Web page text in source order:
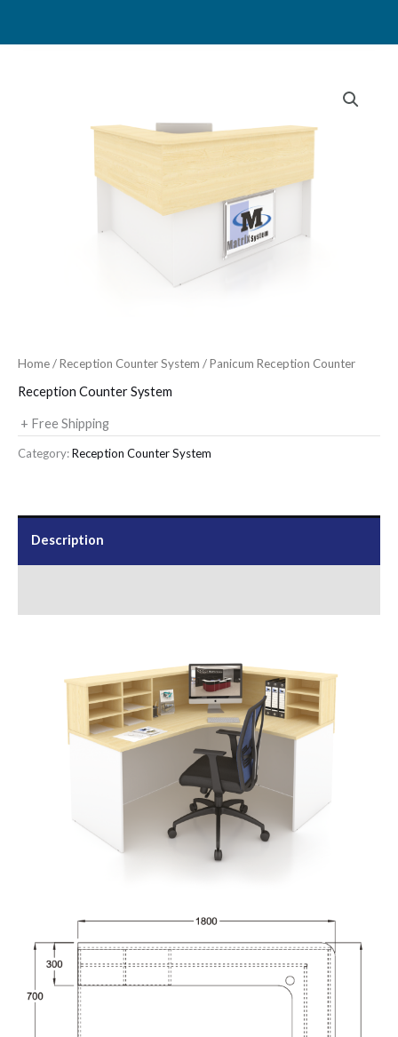
Home/Reception Counter System / Panicum Reception Counter
Reception Counter System
+ Free Shipping
Category:Reception Counter System
Description